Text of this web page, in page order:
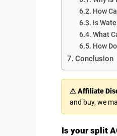
How
Is
What
How
Conclusion
⚠ Affiliate
and buy, we
Is your split